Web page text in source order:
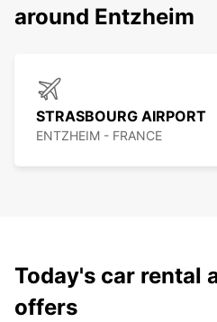
around Entzheim
STRASBOURG AIRPORT
ENTZHEIM - FRANCE
Today's car rental
offers